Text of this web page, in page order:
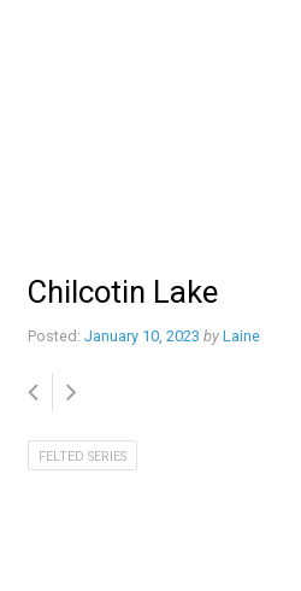
Chilcotin Lake
Posted: January 10, 2023 by Laine
FELTED SERIES